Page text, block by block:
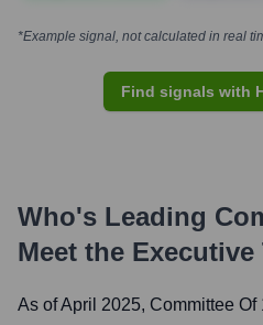
*Example signal, not calculated in real
Find signals with
Who's Leading
Meet the Executive
As of April 2025, Committee Of